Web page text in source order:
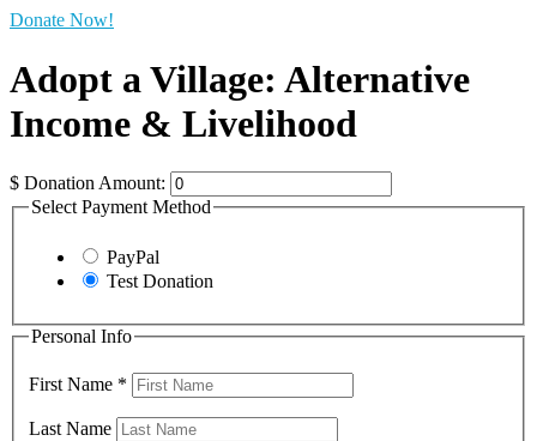
Donate Now!
Adopt a Village: Alternative
Income & Livelihood
$ Donation Amount:
Select Payment Method
PayPal
Test Donation
Personal Info
First Name *
Last Name